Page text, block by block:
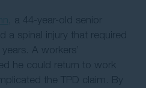
, a 44-year-old senior
a spinal injury that required
A workers’
he could return to work
the TPD claim. By